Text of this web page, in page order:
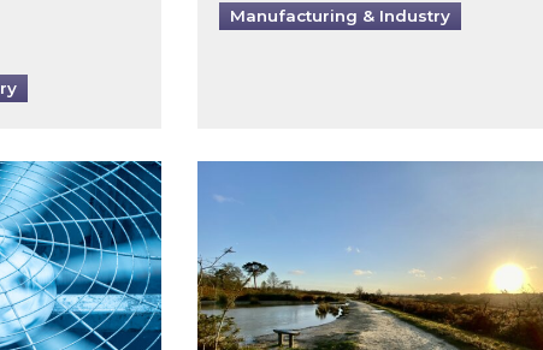
Manufacturing & Industry
last inspected?Inspired responds to